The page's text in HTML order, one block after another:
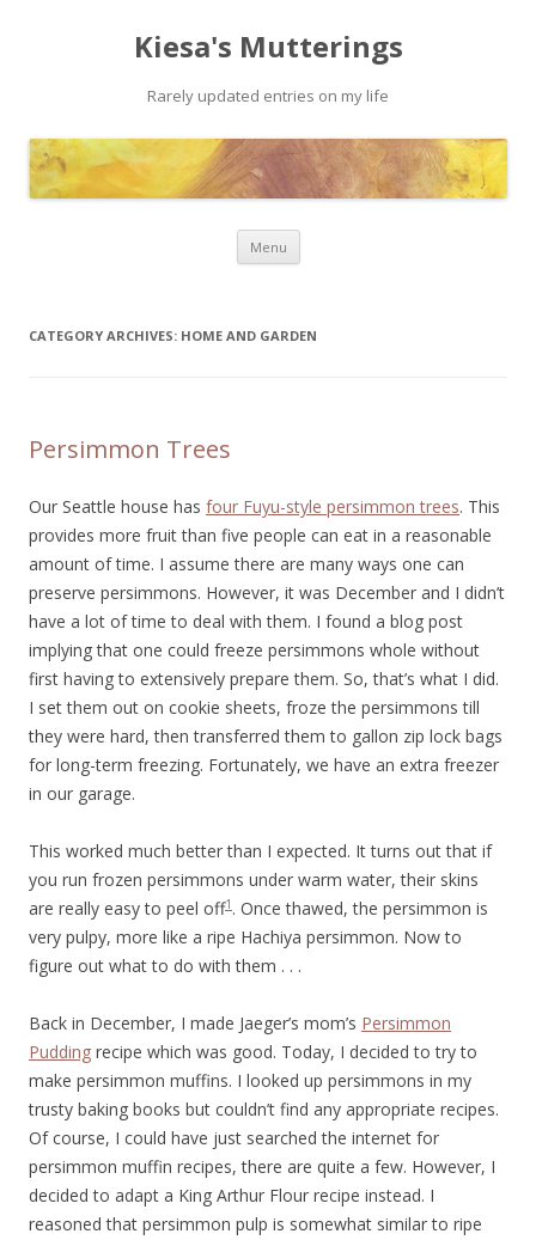
Kiesa's Mutterings
Rarely updated entries on my life
Menu Skip to content
CATEGORY ARCHIVES: HOME AND GARDEN
Persimmon Trees
Our Seattle house has four Fuyu-style persimmon trees. This
provides more fruit than five people can eat in a reasonable
amount of time. I assume there are many ways one can
preserve persimmons. However, it was December and I didn’t
have a lot of time to deal with them. I found a blog post
implying that one could freeze persimmons whole without
first having to extensively prepare them. So, that’s what I did.
I set them out on cookie sheets, froze the persimmons till
they were hard, then transferred them to gallon zip lock bags
for long-term freezing. Fortunately, we have an extra freezer
in our garage.
This worked much better than I expected. It turns out that if
you run frozen persimmons under warm water, their skins
are really easy to peel off1 . Once thawed, the persimmon is
very pulpy, more like a ripe Hachiya persimmon. Now to
figure out what to do with them . . .
Back in December, I made Jaeger’s mom’s Persimmon
Pudding recipe which was good. Today, I decided to try to
make persimmon muffins. I looked up persimmons in my
trusty baking books but couldn’t find any appropriate recipes.
Of course, I could have just searched the internet for
persimmon muffin recipes, there are quite a few. However, I
decided to adapt a King Arthur Flour recipe instead. I
reasoned that persimmon pulp is somewhat similar to ripe